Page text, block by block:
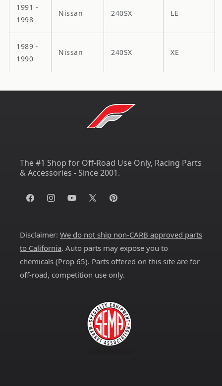
1991 -
1998
Nissan 240SX LE
1989 -
1990
Nissan 240SX XE
The #1 Shop for Off-Road Use Only, Racing Parts
& Accessories - Since 2001.
FacebookInstagramYouTube
X
Pinterest
Disclaimer: We do not ship non-CARB approved parts
to California. Auto parts may expose you to
chemicals (Prop 65). Parts offered on this site are for
off-road, competition use only.